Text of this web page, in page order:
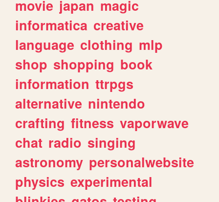
movie japan magic
informatica creative
language clothing mlp
shop shopping book
information ttrpgs
alternative nintendo
crafting fitness vaporwave
chat radio singing
astronomy personalwebsite
physics experimental